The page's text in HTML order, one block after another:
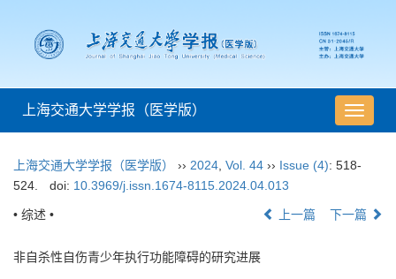
导
航
换
上海交通大学学报（医学版）
上海交通大学学报（医学版） ›› 2024 Vol. 44 ›› Issue (4): 518-
524.
doi: 10.3969/j.issn.1674-8115.2024.04.013
• 综述 • 上一篇 下一篇
非自杀性自伤青少年执行功能障碍的研究进展